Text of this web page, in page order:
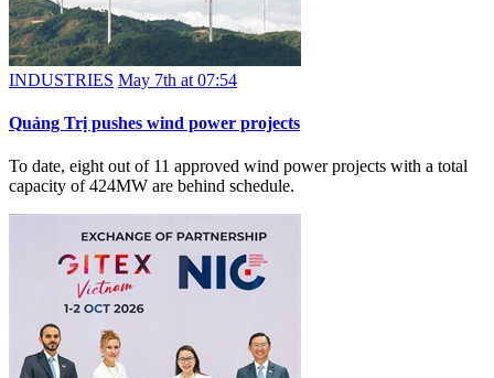
INDUSTRIES May 7th at 07:54
​​​​​​​Quảng Trị pushes wind power projects
To date, eight out of 11 approved wind power projects with a total
capacity of 424MW are behind schedule.